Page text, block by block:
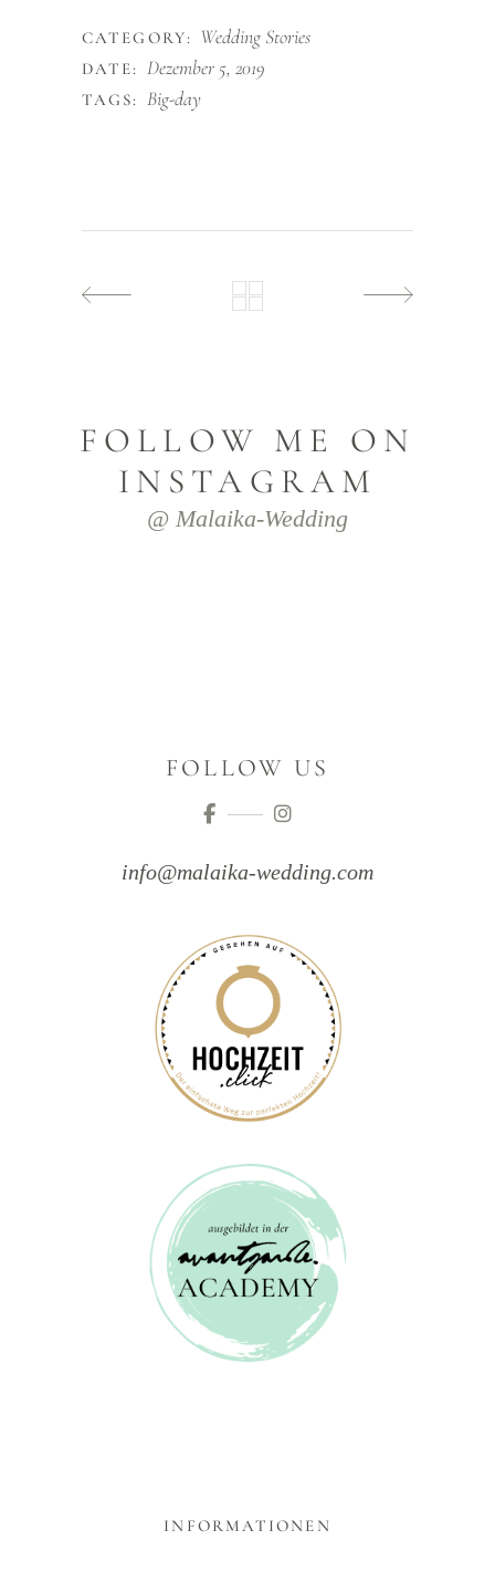
CATEGORY: Wedding Stories
DATE: Dezember 5, 2019
TAGS: Big-day
FOLLOW ME ON
INSTAGRAM
@ Malaika-Wedding
FOLLOW US
info@malaika-wedding.com
INFORMATIONEN